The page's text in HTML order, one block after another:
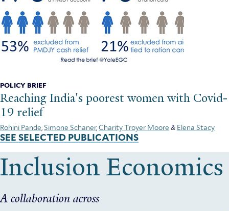
POLICY BRIEF
Reaching India's poorest women with Covid-
19 relief
Rohini Pande Simone Schaner, Charity Troyer Moore & Elena Stacy
SEE SELECTED PUBLICATIONS
Inclusion Economics
A collaboration across